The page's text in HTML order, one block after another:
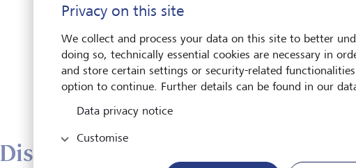
Gemma Alcodori, Service and
Customer Experience Manager
and Deputy CEO LGT Digital
Factory, Barcelona
Discover IT Vacancies
Privacy on this site
We collect and process your data on this site to better
doing so, technically essential cookies are necessary in
and store certain settings or security-related
option to continue. Further details can be found in our
Data privacy notice
Customise